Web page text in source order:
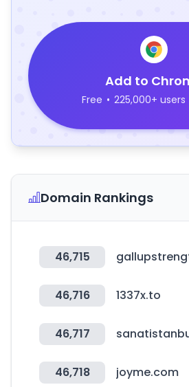
Add to
Free • 225,000+ users
Domain Rankings
46,715
46,716 1337x.to
46,717
46,718 joyme.com